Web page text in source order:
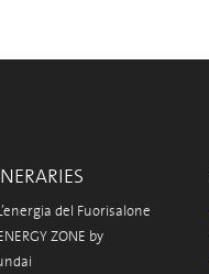
del Fuorisalone
ZONE by